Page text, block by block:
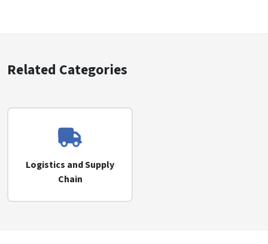
Related Categories
Logistics and Supply
Chain